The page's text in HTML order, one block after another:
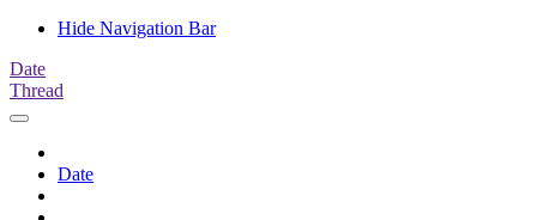
Hide Navigation Bar
Date
Thread
Date